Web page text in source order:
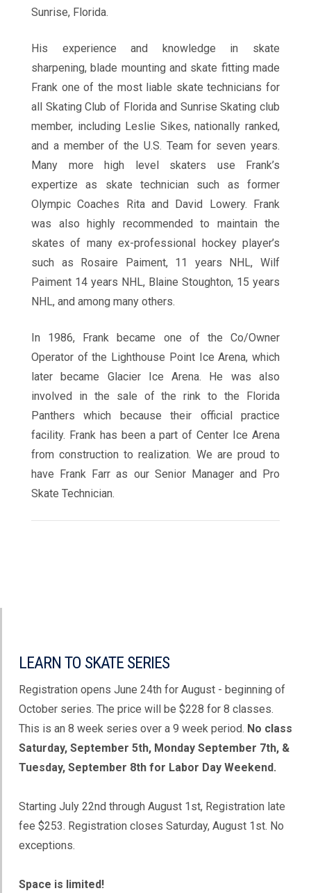
Sunrise, Florida.
His experience and knowledge in skate
sharpening, blade mounting and skate fitting made
Frank one of the most liable skate technicians for
all Skating Club of Florida and Sunrise Skating club
member, including Leslie Sikes, nationally ranked,
and a member of the U.S. Team for seven years.
Many more high level skaters use Frank’s
expertize as skate technician such as former
Olympic Coaches Rita and David Lowery. Frank
was also highly recommended to maintain the
skates of many ex-professional hockey player’s
such as Rosaire Paiment, 11 years NHL, Wilf
Paiment 14 years NHL, Blaine Stoughton, 15 years
NHL, and among many others.
In 1986, Frank became one of the Co/Owner
Operator of the Lighthouse Point Ice Arena, which
later became Glacier Ice Arena. He was also
involved in the sale of the rink to the Florida
Panthers which because their official practice
facility. Frank has been a part of Center Ice Arena
from construction to realization. We are proud to
have Frank Farr as our Senior Manager and Pro
Skate Technician.
LEARN TO SKATE SERIES
Registration opens June 24th for August - beginning of
October series. The price will be $228 for 8 classes.
This is an 8 week series over a 9 week period. No class
Saturday, September 5th, Monday September 7th, &
Tuesday, September 8th for Labor Day Weekend.
Starting July 22nd through August 1st, Registration late
fee $253. Registration closes Saturday, August 1st. No
exceptions.
Space is limited!